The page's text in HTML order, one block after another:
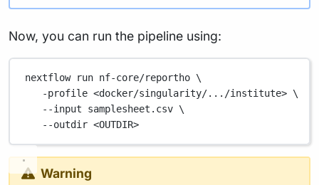
Now, you can run the pipeline using:
nextflow run nf-core/reportho \
-profile <docker/singularity/.../institute> \
--input
samplesheet.csv \
--outdir <OUTDIR>
Warning